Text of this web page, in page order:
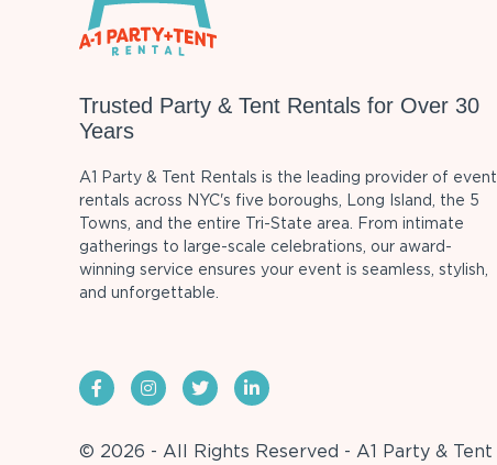
Trusted Party & Tent Rentals for Over 30
Years
A1 Party & Tent Rentals is the leading provider of event
rentals across NYC's five boroughs, Long Island, the 5
Towns, and the entire Tri-State area. From intimate
gatherings to large-scale celebrations, our award-
winning service ensures your event is seamless, stylish,
and unforgettable.
© 2026 - All Rights Reserved - A1 Party & Tent